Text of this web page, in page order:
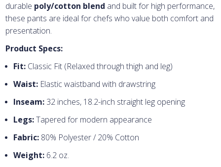
durable poly/cotton blend and built for high performance,
these pants are ideal for chefs who value both comfort and
presentation.
Product Specs:
Fit: Classic Fit (Relaxed through thigh and leg)
Waist: Elastic waistband with drawstring
Inseam: 32 inches, 18.2-inch straight leg opening
Legs:Tapered for modern appearance
Fabric: 80% Polyester / 20% Cotton
Weight: 6.2 oz.